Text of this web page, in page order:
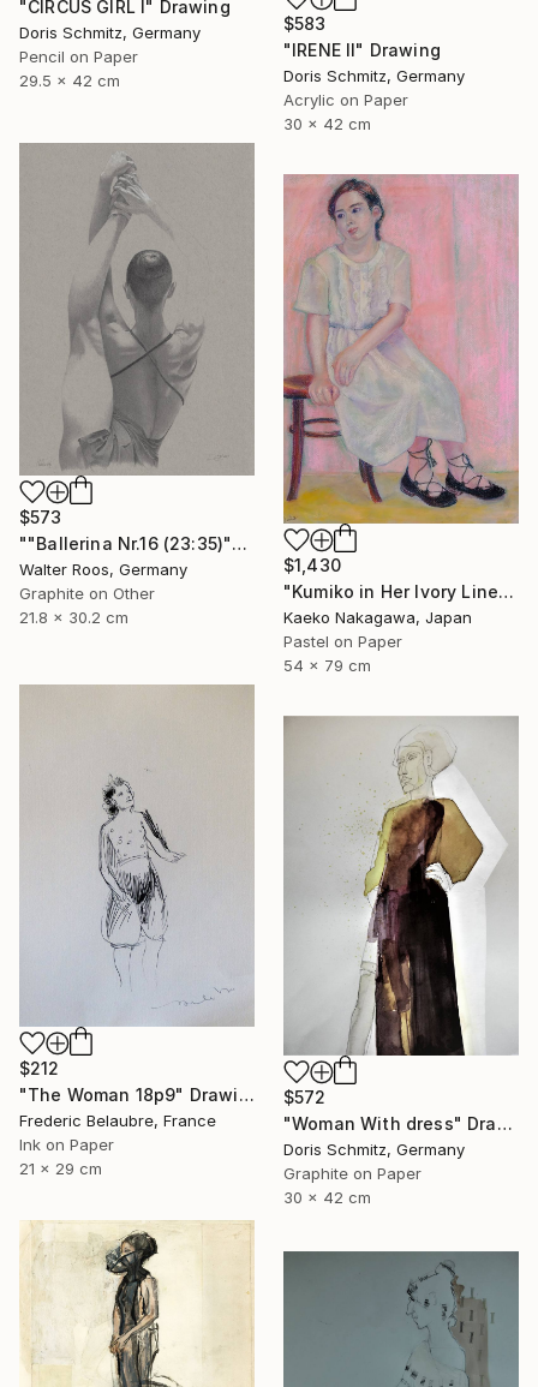
"CIRCUS GIRL I" Drawing
Doris Schmitz, Germany
Pencil on Paper
29.5 x 42 cm
$583
"IRENE II" Drawing
Doris Schmitz, Germany
Acrylic on Paper
30 x 42 cm
$573
""Ballerina Nr.16 (23:35)"" Drawing
Walter Roos, Germany
Graphite on Other
21.8 x 30.2 cm
$1,430
"Kumiko in Her Ivory Linen Dress (pure radiance)" Drawing
Kaeko Nakagawa, Japan
Pastel on Paper
54 x 79 cm
$212
"The Woman 18p9" Drawing
Frederic Belaubre, France
Ink on Paper
21 x 29 cm
$572
"Woman With dress" Drawing
Doris Schmitz, Germany
Graphite on Paper
30 x 42 cm